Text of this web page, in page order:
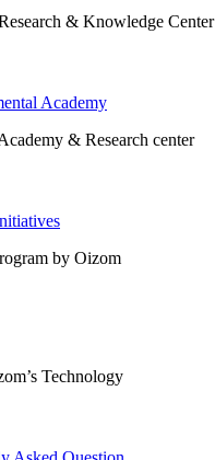
& Knowledge Center
Academy
& Research center
by Oizom
Technology